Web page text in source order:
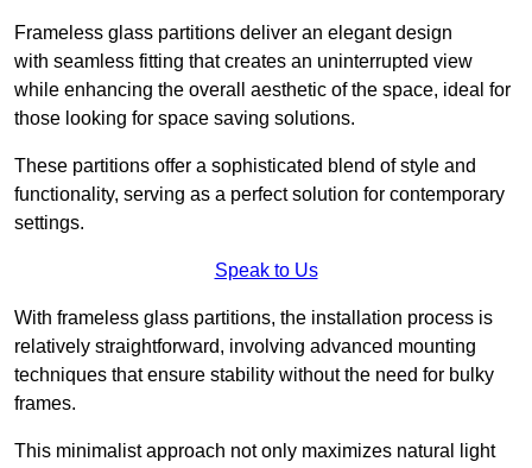
Frameless glass partitions deliver an elegant design
with seamless fitting that creates an uninterrupted view
while enhancing the overall aesthetic of the space, ideal for
those looking for space saving solutions.
These partitions offer a sophisticated blend of style and
functionality, serving as a perfect solution for contemporary
settings.
Speak to Us
With frameless glass partitions, the installation process is
relatively straightforward, involving advanced mounting
techniques that ensure stability without the need for bulky
frames.
This minimalist approach not only maximizes natural light